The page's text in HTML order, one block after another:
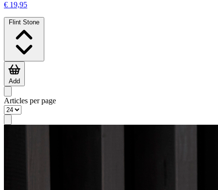
€ 19,95
Flint Stone
Add
Articles per page